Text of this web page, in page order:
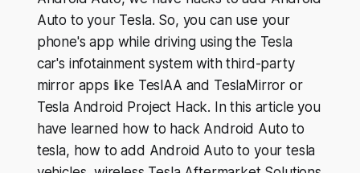
Auto to your Tesla. So, you can use your
phone's app while driving using the Tesla
car's infotainment system with third-party
mirror apps like TeslAA and TeslaMirror or
Tesla Android Project Hack. In this article you
have learned how to hack Android Auto to
tesla, how to add Android Auto to your tesla